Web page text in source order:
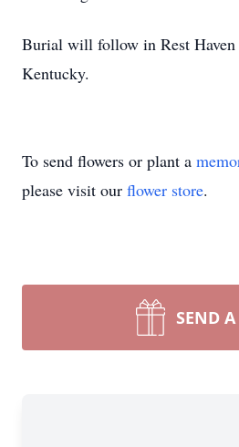
Burial will follow in Rest
Kentucky.
To send flowers or plant a
please visit our flower store.
SEND